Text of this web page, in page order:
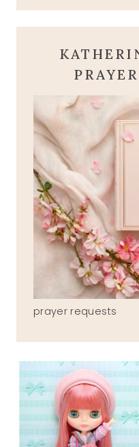
prayer requests